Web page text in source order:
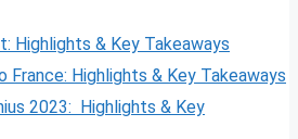
Highlights & Key Takeaways
France: Highlights & Key Takeaways
2023: Highlights & Key